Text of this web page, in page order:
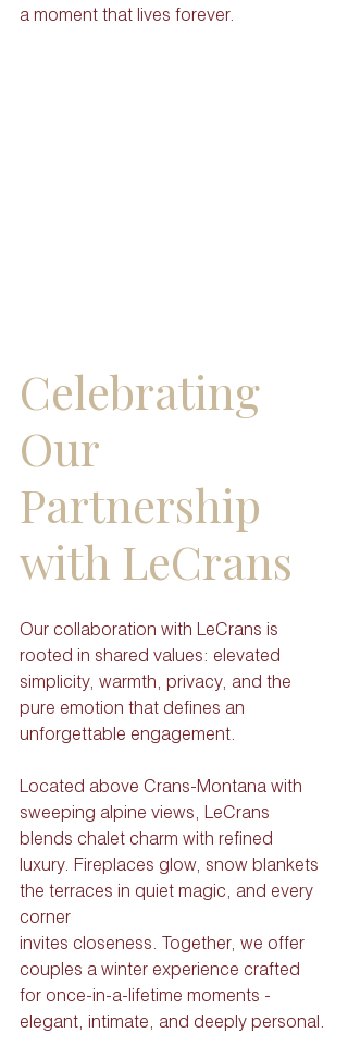
a moment that lives forever.
Celebrating
Our
Partnership
with LeCrans
Our collaboration with LeCrans is
rooted in shared values: elevated
simplicity, warmth, privacy, and the
pure emotion that defines an
unforgettable engagement.
Located above Crans-Montana with
sweeping alpine views, LeCrans
blends chalet charm with refined
luxury. Fireplaces glow, snow blankets
the terraces in quiet magic, and every
corner
invites closeness. Together, we offer
couples a winter experience crafted
for once-in-a-lifetime moments -
elegant, intimate, and deeply personal.